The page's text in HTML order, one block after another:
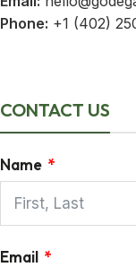
Phone: +1 (402)
CONTACT US
Name
Email